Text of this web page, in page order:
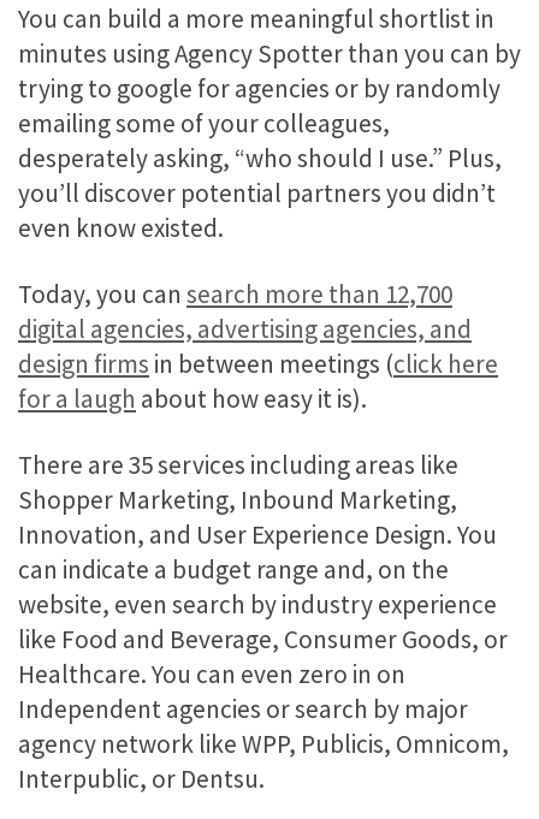
You can build a more meaningful shortlist in
minutes using Agency Spotter than you can by
trying to google for agencies or by randomly
emailing some of your colleagues,
desperately asking, “who should I use.” Plus,
you’ll discover potential partners you didn’t
even know existed.
Today, you can search more than 12,700
digital agencies, advertising agencies, and
design firms in between meetings (click here
for a laugh about how easy it is).
There are 35 services including areas like
Shopper Marketing, Inbound Marketing,
Innovation, and User Experience Design. You
can indicate a budget range and, on the
website, even search by industry experience
like Food and Beverage, Consumer Goods, or
Healthcare. You can even zero in on
Independent agencies or search by major
agency network like WPP, Publicis, Omnicom,
Interpublic, or Dentsu.